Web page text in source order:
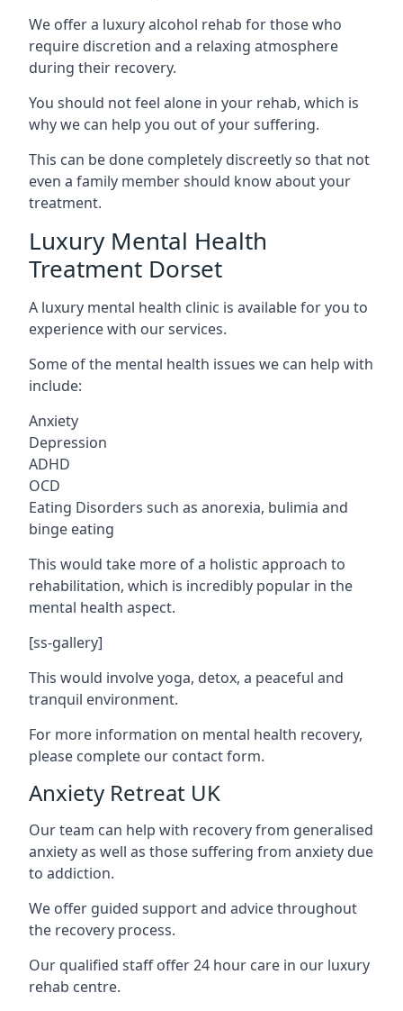
We offer a luxury alcohol rehab for those who
require discretion and a relaxing atmosphere
during their recovery.
You should not feel alone in your rehab, which is
why we can help you out of your suffering.
This can be done completely discreetly so that not
even a family member should know about your
treatment.
Luxury Mental Health
Treatment Dorset
A luxury mental health clinic is available for you to
experience with our services.
Some of the mental health issues we can help with
include:
Anxiety
Depression
ADHD
OCD
Eating Disorders such as anorexia, bulimia and
binge eating
This would take more of a holistic approach to
rehabilitation, which is incredibly popular in the
mental health aspect.
[ss-gallery]
This would involve yoga, detox, a peaceful and
tranquil environment.
For more information on mental health recovery,
please complete our contact form.
Anxiety Retreat UK
Our team can help with recovery from generalised
anxiety as well as those suffering from anxiety due
to addiction.
We offer guided support and advice throughout
the recovery process.
Our qualified staff offer 24 hour care in our luxury
rehab centre.